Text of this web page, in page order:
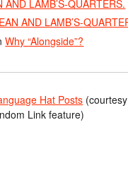
AND LAMB’S-QUARTERS.
AND LAMB’S-
Why “Alongside”?
Hat Posts
Link feature)